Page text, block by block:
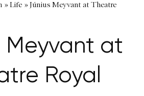
»Life »Június Meyvant at Theatre
Meyvant at
Royal